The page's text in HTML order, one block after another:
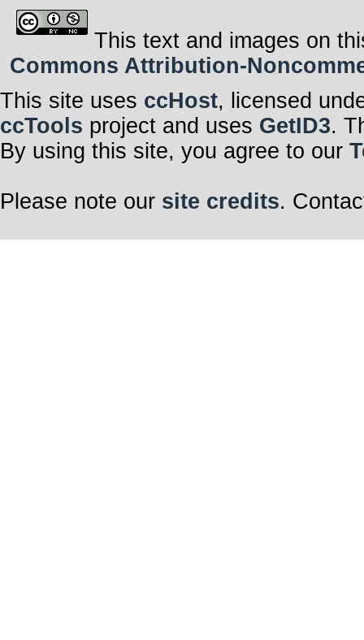
This text and images on
Commons Attribution-
This site uses ccHost, licensed
ccTools project and uses GetID3.
By using this site, you agree to our
Please note our site credits.